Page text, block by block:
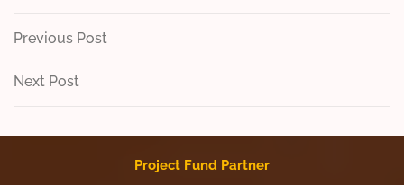
Post
navigation
Previous
Previous Post
Next
Next Post
Project Fund Partner